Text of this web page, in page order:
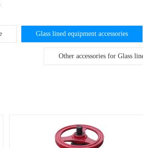
Glass lined equipment accessories
Other accessories for Glass